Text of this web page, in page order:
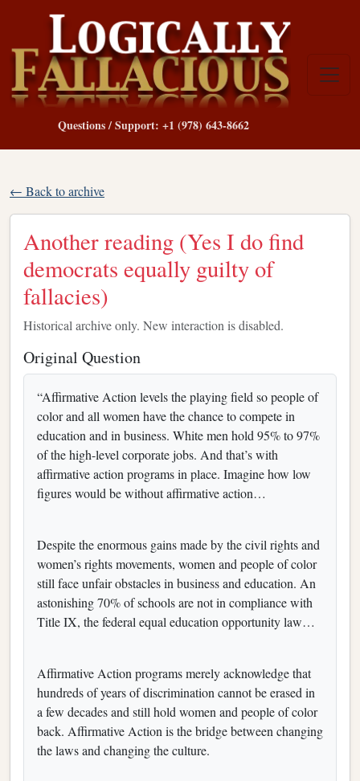
Questions / Support: +1 (978) 643-8662
← Back to archive
Another reading (Yes I do find
democrats equally guilty of
fallacies)
Historical archive only. New interaction is disabled.
Original Question
“Affirmative Action levels the playing field so people of
color and all women have the chance to compete in
education and in business. White men hold 95% to 97%
of the high-level corporate jobs. And that’s with
affirmative action programs in place. Imagine how low
figures would be without affirmative action…
Despite the enormous gains made by the civil rights and
women’s rights movements, women and people of color
still face unfair obstacles in business and education. An
astonishing 70% of schools are not in compliance with
Title IX, the federal equal education opportunity law…
Affirmative Action programs merely acknowledge that
hundreds of years of discrimination cannot be erased in
a few decades and still hold women and people of color
back. Affirmative Action is the bridge between changing
the laws and changing the culture.